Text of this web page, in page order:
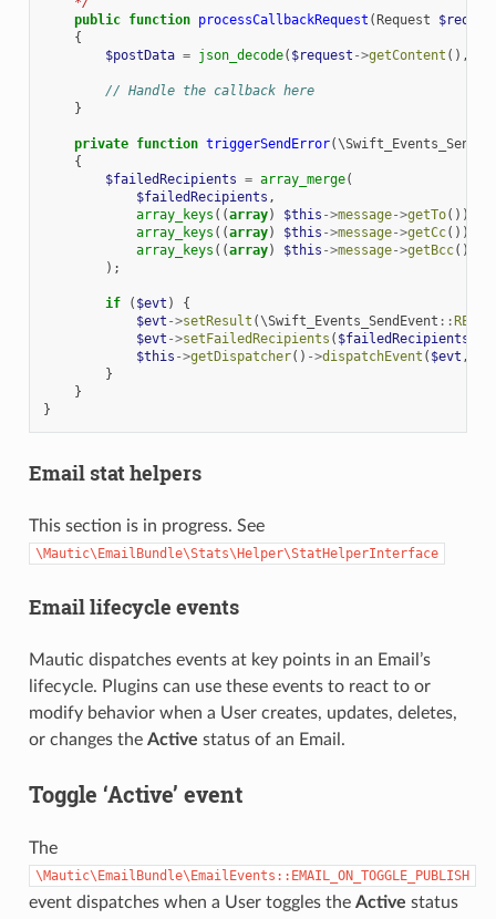
public function processCallbackRequest (Request
{
$postData = json_decode( $request ->getContent (),
// Handle the callback here
}
private function triggerSendError(
{
$failedRecipients = array_merge(
$failedRecipients ,
array_keys ((array) $this ->message->getTo()),
array_keys ((array) $this ->message->getCc()),
array_keys ((array) $this ->message->getBcc())
);
if ( $evt )
{
$evt ->setResult (\Swift_Events_SendEvent ::
$evt ->setFailedRecipients ( $failedRecipients
$this ->getDispatcher() ->dispatchEvent ( $evt ,
}
}
}
Email stat helpers
This section is in progress. See
\Mautic\EmailBundle\Stats\Helper\StatHelperInterface
Email lifecycle events
Mautic dispatches events at key points in an Email’s
lifecycle. Plugins can use these events to react to or
modify behavior when a User creates, updates, deletes,
or changes the Active status of an Email.
Toggle ‘Active’ event
The
\Mautic\EmailBundle\EmailEvents::EMAIL_ON_TOGGLE_PUBLISH
event dispatches when a User toggles the Active status